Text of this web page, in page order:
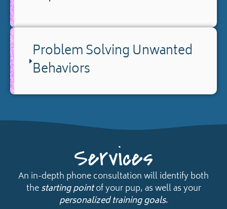
Problem Solving Unwanted
Behaviors
Services
An in-depth phone consultation will identify both
thestarting pointof your pup, as well as your
personalized training goals.